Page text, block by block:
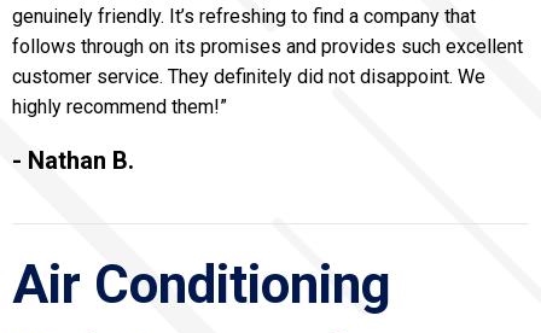
genuinely friendly. It’s refreshing to find a company that
follows through on its promises and provides such excellent
customer service. They definitely did not disappoint. We
highly recommend them!”
- Nathan B.
Air Conditioning